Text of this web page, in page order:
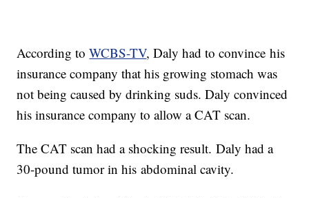
According toWCBS-TV, Daly had to convince his
insurance company that his growing stomach was
not being caused by drinking suds. Daly convinced
his insurance company to allow a CAT scan.
The CAT scan had a shocking result. Daly had a
30-pound tumor in his abdominal cavity.